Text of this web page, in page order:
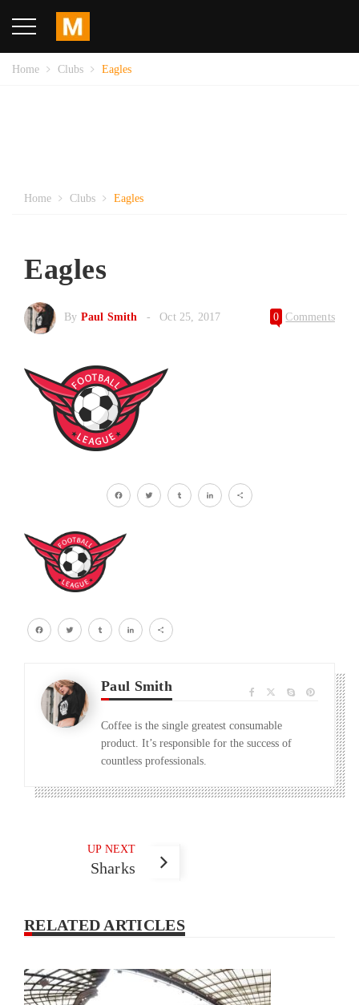
Home Clubs Eagles
Home Clubs Eagles
Eagles
By Paul Smith Oct 25, 2017 0 Comments
Paul Smith
Coffee is the single greatest consumable
product. It’s responsible for the success of
countless professionals.
UP NEXT
Sharks
RELATED ARTICLES